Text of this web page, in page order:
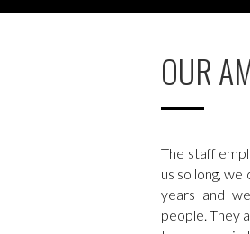
OUR
The staff
us so long,
years and
people. They